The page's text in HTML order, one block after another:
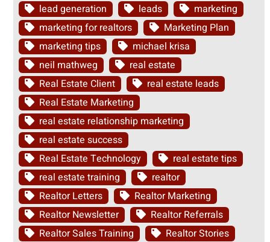
lead generation
leads
marketing
marketing for realtors
Marketing Plan
marketing tips
michael krisa
neil mathweg
real estate
Real Estate Client
real estate leads
Real Estate Marketing
real estate relationship marketing
real estate success
Real Estate Technology
real estate tips
real estate training
realtor
Realtor Letters
Realtor Marketing
Realtor Newsletter
Realtor Referrals
Realtor Sales Training
Realtor Stories